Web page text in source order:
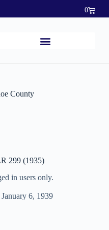
0
County
299 (1935)
in users only.
January 6, 1939